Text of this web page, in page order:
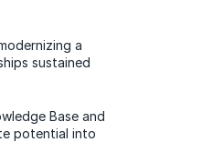
a
sustained
Base and
potential into